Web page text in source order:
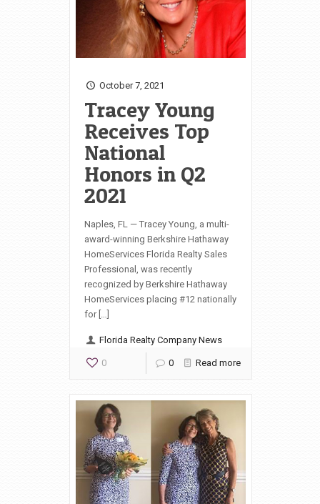
October 7, 2021
Tracey Young
Receives Top
National
Honors in Q2
2021
Naples, FL — Tracey Young, a multi-
award-winning Berkshire Hathaway
HomeServices Florida Realty Sales
Professional, was recently
recognized by Berkshire Hathaway
HomeServices placing #12 nationally
for […]
Florida Realty Company News
0 0 Read more